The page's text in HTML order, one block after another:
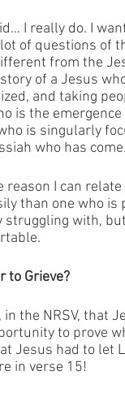
I really do. I
of questions of
from the
of a Jesus
and taking
is the
is singularly
who has come.
reason I can
than one who is
struggling with,
to Grieve?
in the NRSV, that
to prove
Jesus had to let
in verse 15!